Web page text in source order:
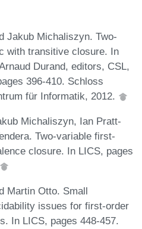
Jakub Michaliszyn. Two-
with transitive closure. In
Durand, editors, CSL,
396-410. Schloss
für Informatik, 2012.
Michaliszyn, Ian Pratt-
Two-variable first-
closure. In LICS, pages
Martin Otto. Small
issues for first-order
In LICS, pages 448-457.